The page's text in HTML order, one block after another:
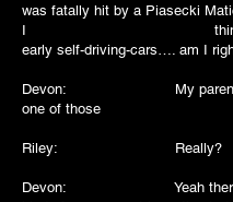
was fatally hit by a Piasecki
I think one
early self-driving-cars…. am I
Devon: My parents
one of those
Riley: Really?
Devon: Yeah there